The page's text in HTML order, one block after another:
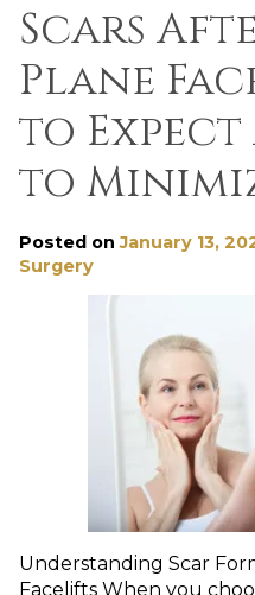
Scars
Plane
to
to
Posted onJanuary 13,
Surgery
Understanding Scar
Facelifts When you